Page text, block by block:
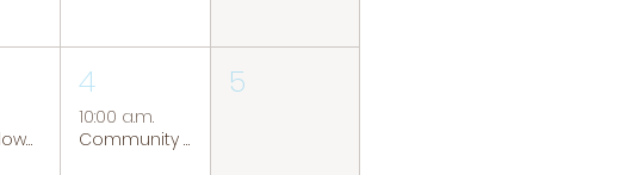
West Kelowna Caregiver Support Group
4
10:00 a.m.
Community Coffee Group
5